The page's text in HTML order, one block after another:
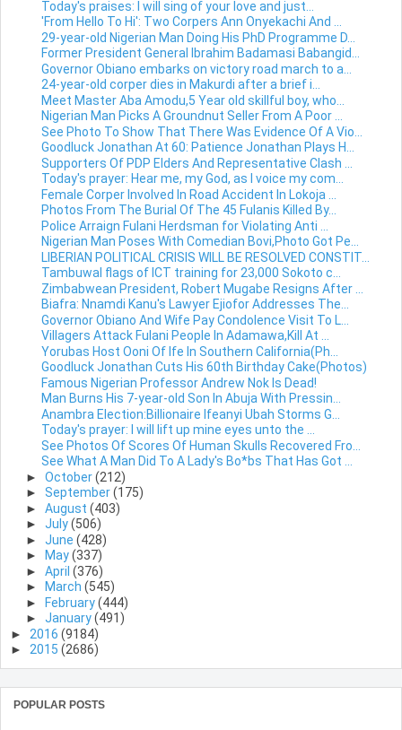
Today's praises: I will sing of your love and just...
'From Hello To Hi': Two Corpers Ann Onyekachi And ...
29-year-old Nigerian Man Doing His PhD Programme D...
Former President General Ibrahim Badamasi Babangid...
Governor Obiano embarks on victory road march to a...
24-year-old corper dies in Makurdi after a brief i...
Meet Master Aba Amodu,5 Year old skillful boy, who...
Nigerian Man Picks A Groundnut Seller From A Poor ...
See Photo To Show That There Was Evidence Of A Vio...
Goodluck Jonathan At 60: Patience Jonathan Plays H...
Supporters Of PDP Elders And Representative Clash ...
Today's prayer: Hear me, my God, as I voice my com...
Female Corper Involved In Road Accident In Lokoja ...
Photos From The Burial Of The 45 Fulanis Killed By...
Police Arraign Fulani Herdsman for Violating Anti ...
Nigerian Man Poses With Comedian Bovi,Photo Got Pe...
LIBERIAN POLITICAL CRISIS WILL BE RESOLVED CONSTIT...
Tambuwal flags of ICT training for 23,000 Sokoto c...
Zimbabwean President, Robert Mugabe Resigns After ...
Biafra: Nnamdi Kanu's Lawyer Ejiofor Addresses The...
Governor Obiano And Wife Pay Condolence Visit To L...
Villagers Attack Fulani People In Adamawa,Kill At ...
Yorubas Host Ooni Of Ife In Southern California(Ph...
Goodluck Jonathan Cuts His 60th Birthday Cake(Photos)
Famous Nigerian Professor Andrew Nok Is Dead!
Man Burns His 7-year-old Son In Abuja With Pressin...
Anambra Election:Billionaire Ifeanyi Ubah Storms G...
Today's prayer: I will lift up mine eyes unto the ...
See Photos Of Scores Of Human Skulls Recovered Fro...
See What A Man Did To A Lady's Bo*bs That Has Got ...
► October(212)
► September(175)
► August (403)
► July(506)
► June (428)
►
May(337)
► April (376)
►
March (545)
►
February(444)
► January(491)
► 2016 (9184)
► 2015 (2686)
POPULAR POSTS